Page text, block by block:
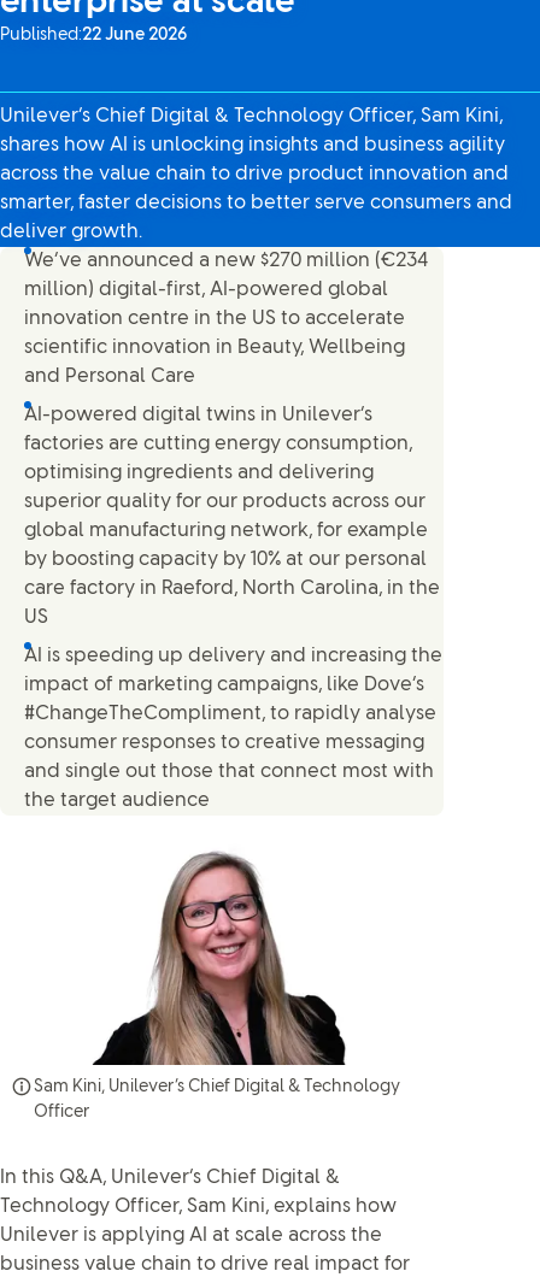
Published:22 June 2026
Unilever’s Chief Digital & Technology Officer, Sam Kini,
shares how AI is unlocking insights and business agility
across the value chain to drive product innovation and
smarter, faster decisions to better serve consumers and
deliver growth.
We’ve announced a new $270 million (€234
million) digital-first, AI-powered global
innovation centre in the US to accelerate
scientific innovation in Beauty, Wellbeing
and Personal Care
AI-powered digital twins in Unilever’s
factories are cutting energy consumption,
optimising ingredients and delivering
superior quality for our products across our
global manufacturing network, for example
by boosting capacity by 10% at our personal
care factory in Raeford, North Carolina, in the
US
AI is speeding up delivery and increasing the
impact of marketing campaigns, like Dove’s
#ChangeTheCompliment, to rapidly analyse
consumer responses to creative messaging
and single out those that connect most with
the target audience
Sam Kini, Unilever’s Chief Digital & Technology
Officer
In this Q&A, Unilever’s Chief Digital &
Technology Officer, Sam Kini, explains how
Unilever is applying AI at scale across the
business value chain to drive real impact for